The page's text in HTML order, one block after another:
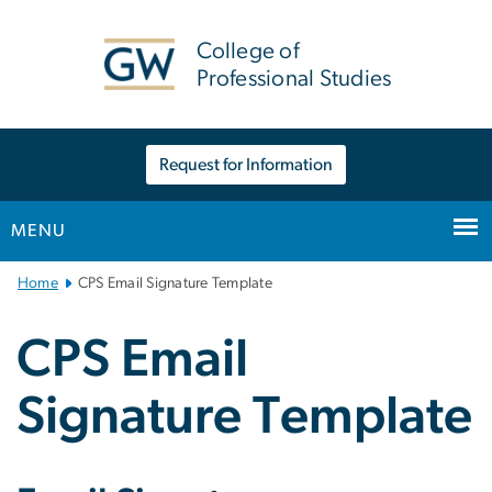
College of
Professional Studies
Request for Information
MENU
Main
Navigation
Home CPS Email Signature Template
CPS Email
Signature Template